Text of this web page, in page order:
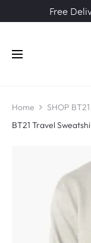
Free
Home SHOP BT21
BT21 Travel